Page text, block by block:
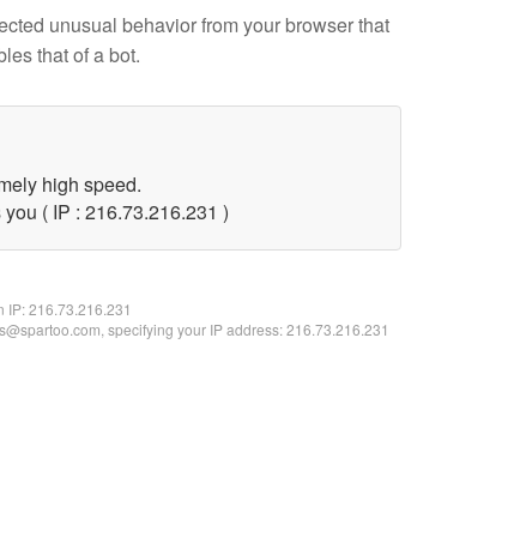
unusual behavior from your browser that
that of a bot.
high speed.
( IP : 216.73.216.231 )
IP:216.73.216.231
specifying your IP address: 216.73.216.231